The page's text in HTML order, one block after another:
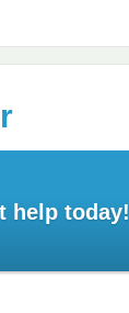
help today!